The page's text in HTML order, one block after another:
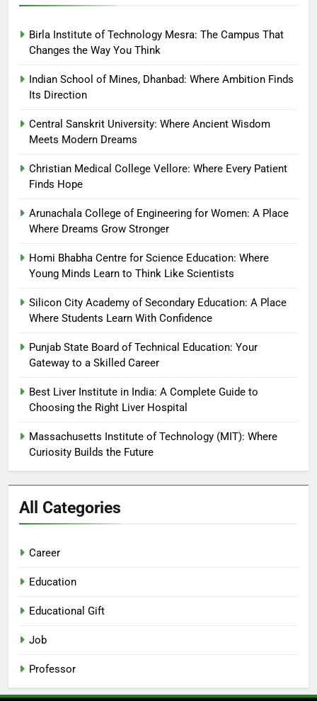
Birla Institute of Technology Mesra: The Campus That
Changes the Way You Think
Indian School of Mines, Dhanbad: Where Ambition Finds
Its Direction
Central Sanskrit University: Where Ancient Wisdom
Meets Modern Dreams
Christian Medical College Vellore: Where Every Patient
Finds Hope
Arunachala College of Engineering for Women: A Place
Where Dreams Grow Stronger
Homi Bhabha Centre for Science Education: Where
Young Minds Learn to Think Like Scientists
Silicon City Academy of Secondary Education: A Place
Where Students Learn With Confidence
Punjab State Board of Technical Education: Your
Gateway to a Skilled Career
Best Liver Institute in India: A Complete Guide to
Choosing the Right Liver Hospital
Massachusetts Institute of Technology (MIT): Where
Curiosity Builds the Future
All Categories
Career
Education
Educational Gift
Job
Professor